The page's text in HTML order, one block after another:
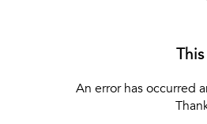
An error has occurred